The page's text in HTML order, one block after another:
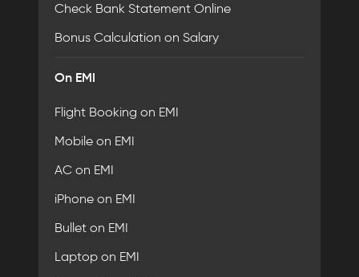
Check Bank Statement Online
Bonus Calculation on Salary
On EMI
Flight Booking on EMI
Mobile on EMI
AC on EMI
iPhone on EMI
Bullet on EMI
Laptop on EMI